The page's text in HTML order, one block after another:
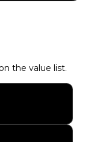
the value list.